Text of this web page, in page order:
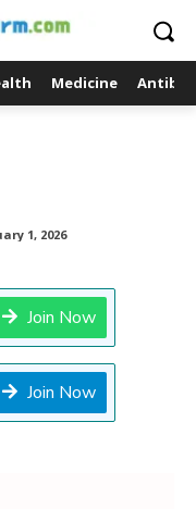
Medicine
1, 2026
Join Now
Join Now